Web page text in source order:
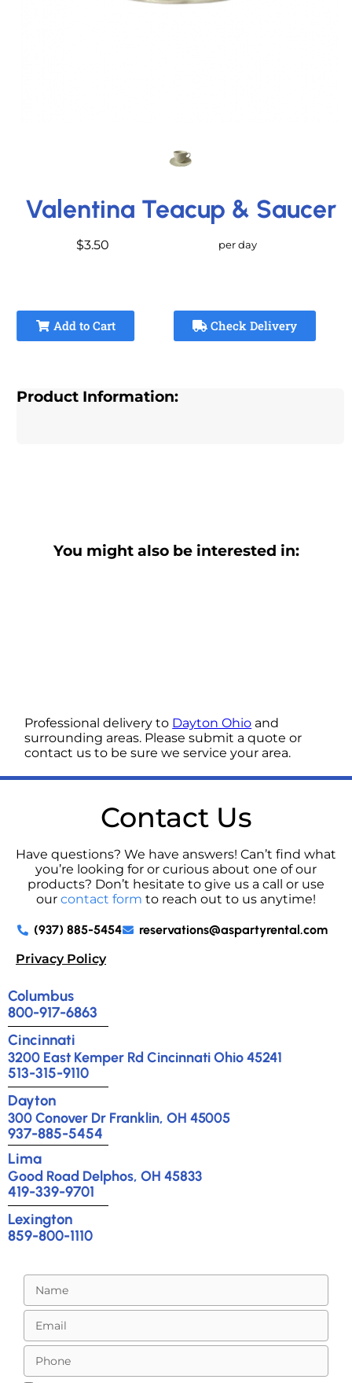
Valentina Teacup & Saucer
$3.50 per day
Add to Cart Check Delivery
Product Information:
You might also be interested in:
Professional delivery to Dayton Ohio and
surrounding areas. Please submit a quote or
contact us to be sure we service your area.
Contact Us
Have questions? We have answers! Can’t find what
you’re looking for or curious about one of our
products? Don’t hesitate to give us a call or use
our contact form to reach out to us anytime!
(937) 885-5454
reservations@aspartyrental.com
Privacy Policy
Columbus
800-917-6863
Cincinnati
3200 East Kemper Rd Cincinnati Ohio 45241
513-315-9110
Dayton
300 Conover Dr Franklin, OH 45005
937-885-5454
Lima
Good Road Delphos, OH 45833
419-339-9701
Lexington
859-800-1110